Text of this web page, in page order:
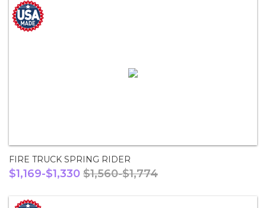
FIRE TRUCK SPRING RIDER
$1,169-$1,330 $1,560-$1,774